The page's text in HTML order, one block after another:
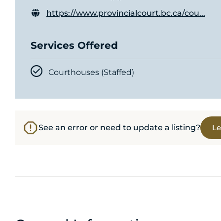
https://www.provincialcourt.bc.ca/cou...
Services Offered
Courthouses (Staffed)
See an error or need to update a listing?